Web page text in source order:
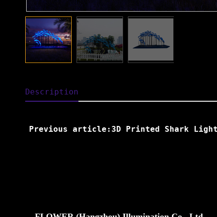
Description
Previous article:3D Printed Shark